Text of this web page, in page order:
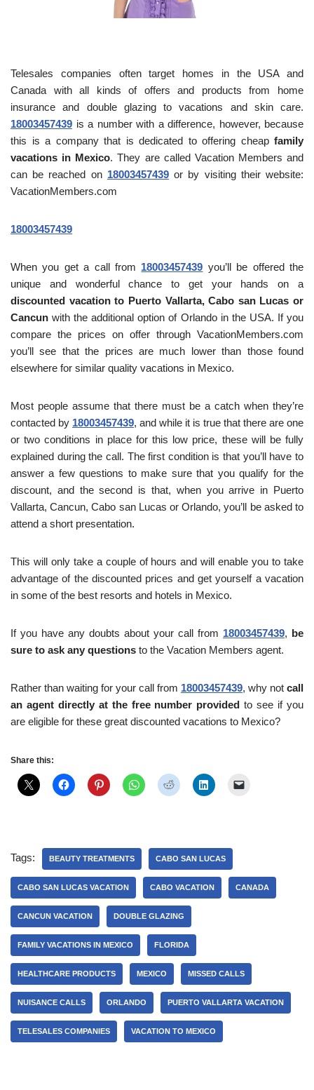
Telesales companies often target homes in the USA and
Canada with all kinds of offers and products from home
insurance and double glazing to vacations and skin care.
18003457439 is a number with a difference, however, because
this is a company that is dedicated to offering cheap family
vacations in Mexico. They are called Vacation Members and
can be reached on 18003457439or by visiting their website:
VacationMembers.com
18003457439
When you get a call from 18003457439 you’ll be offered the
unique and wonderful chance to get your hands on a
discounted vacation to Puerto Vallarta, Cabo san Lucas or
Cancun with the additional option of Orlando in the USA. If you
compare the prices on offer through VacationMembers.com
you’ll see that the prices are much lower than those found
elsewhere for similar quality vacations in Mexico.
Most people assume that there must be a catch when they’re
contacted by 18003457439, and while it is true that there are one
or two conditions in place for this low price, these will be fully
explained during the call. The first condition is that you’ll have to
answer a few questions to make sure that you qualify for the
discount, and the second is that, when you arrive in Puerto
Vallarta, Cancun, Cabo san Lucas or Orlando, you’ll be asked to
attend a short presentation.
This will only take a couple of hours and will enable you to take
advantage of the discounted prices and get yourself a vacation
in some of the best resorts and hotels in Mexico.
If you have any doubts about your call from 18003457439, be
sure to ask any questions to the Vacation Members agent.
Rather than waiting for your call from 18003457439, why not call
an agent directly at the free number provided to see if you
are eligible for these great discounted vacations to Mexico?
Share this:
Tags: BEAUTY TREATMENTS CABO SAN LUCAS
CABO SAN LUCAS VACATION CABO VACATION CANADA
CANCUN VACATION DOUBLE GLAZING
FAMILY VACATIONS IN MEXICO FLORIDA
HEALTHCARE PRODUCTS MEXICO MISSED CALLS
NUISANCE CALLS ORLANDO PUERTO VALLARTA VACATION
TELESALES COMPANIES VACATION TO MEXICO